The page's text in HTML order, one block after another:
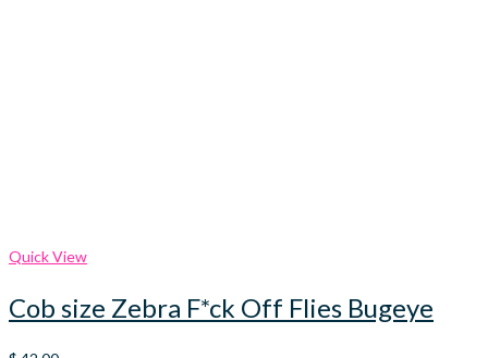
Quick View
Cob size Zebra F*ck Off Flies Bugeye